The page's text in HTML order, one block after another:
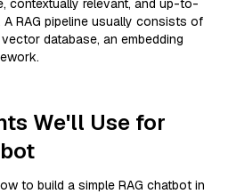
contextually relevant, and up-to-
RAG pipeline usually consists of
database, an embedding
We'll Use for
to build a simple RAG chatbot in